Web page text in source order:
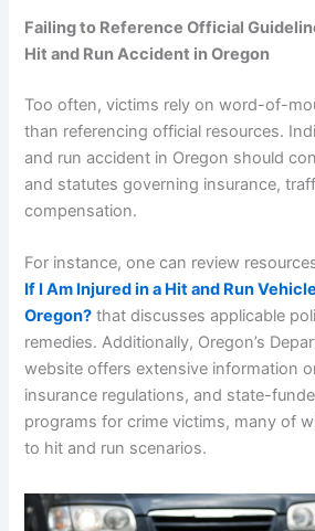
Failing to Reference Official
Hit and Run Accident in Oregon
Too often, victims rely on word-of-
than referencing official resources.
and run accident in Oregon should
and statutes governing insurance,
compensation.
For instance, one can review
If I Am Injured in a Hit and Run
Oregon? that discusses applicable
remedies. Additionally, Oregon’s
website offers extensive information
insurance regulations, and state-
programs for crime victims, many of
to hit and run scenarios.